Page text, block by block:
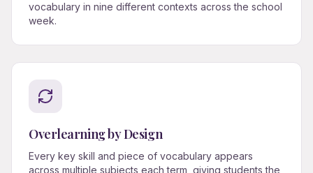
vocabulary in nine different contexts across the school
week.
Overlearning by Design
Every key skill and piece of vocabulary appears
across multiple subjects each term, giving students the